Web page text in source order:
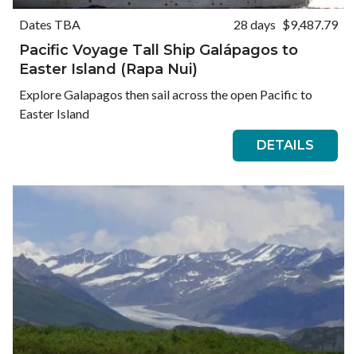
Dates TBA 28 days $9,487.79
Pacific Voyage Tall Ship Galápagos to
Easter Island (Rapa Nui)
Explore Galapagos then sail across the open Pacific to
Easter Island
DETAILS